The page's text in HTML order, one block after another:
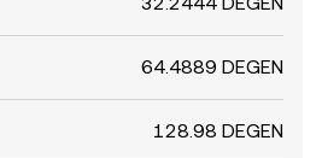
64.4889 DEGEN
128.98 DEGEN